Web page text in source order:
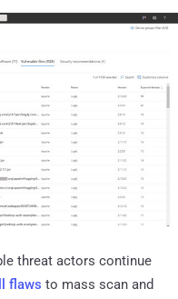
threat actors continue
flaws to mass scan and